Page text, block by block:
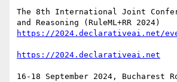
The 8th International Joint
16-18 September 2024, Bucharest